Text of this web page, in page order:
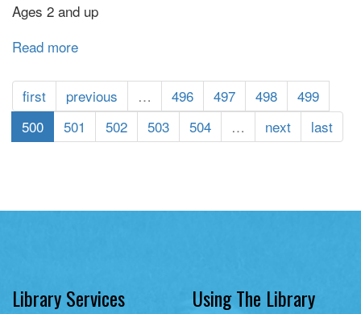
Ages 2 and up
Read more
&
Circle
Time
first previous … 496 497 498
499
500
501 502 503 504 … next last
Library Services Using The Library